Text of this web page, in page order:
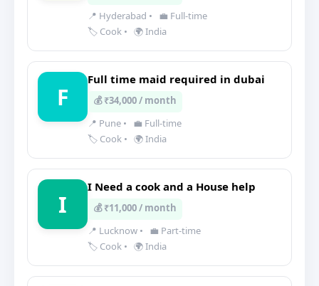
📍 Hyderabad •
💼 Full-time
🏷️ Cook • 🌍 India
F
Full time maid required in dubai
💰 ₹34,000 / month
📍 Pune •
💼 Full-time
🏷️ Cook • 🌍 India
I
I Need a cook and a House help
💰 ₹11,000 / month
📍 Lucknow •
💼 Part-time
🏷️ Cook • 🌍 India